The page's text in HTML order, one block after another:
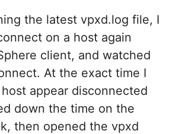
the latest vpxd.log file, I
on a host again
client, and watched
At the exact time I
appear disconnected
down the time on the
then opened the vpxd